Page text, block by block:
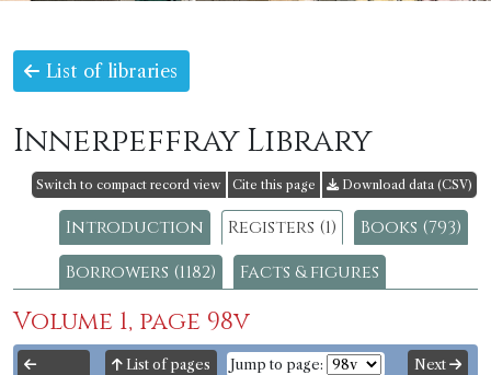
List of libraries
Innerpeffray Library
Switch to compact record view Cite this page Download data (CSV)
Introduction Registers (1)
Books (793)
Borrowers (1182)
Facts & figures
Volume 1, page 98v
List of pages Jump to page: Next